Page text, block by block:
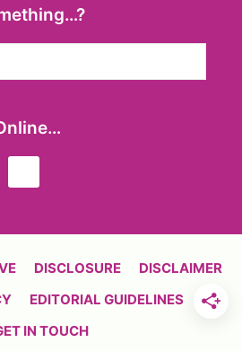
DISCLOSURE
DISCLAIMER
EDITORIAL GUIDELINES
IN TOUCH